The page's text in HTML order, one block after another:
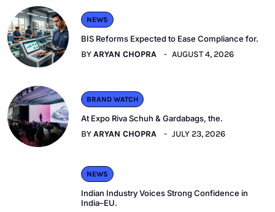
NEWS
BIS Reforms Expected to Ease Compliance for.
BYARYAN CHOPRA AUGUST 4, 2026
BRAND WATCH
At Expo Riva Schuh & Gardabags, the.
BYARYAN CHOPRA JULY 23, 2026
NEWS
Indian Industry Voices Strong Confidence in
India–EU.